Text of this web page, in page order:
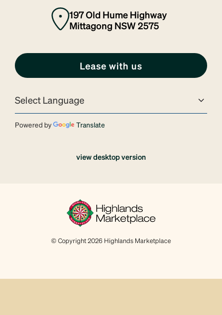
197 Old Hume Highway
Mittagong NSW 2575
Lease with us
Powered by Translate
view desktop version
© Copyright 2026 Highlands Marketplace